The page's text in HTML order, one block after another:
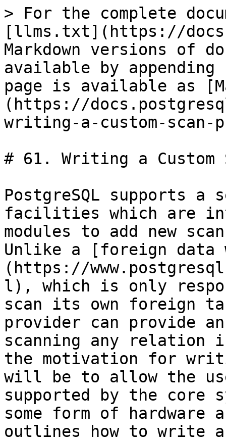
> For the complete
[llms.txt](https://
Markdown versions of
available by
page is available as
(https://
writing-a-custom-scan-
# 61. Writing a Custom
PostgreSQL supports a
facilities which are
modules to add new
Unlike a [foreign data
(https://
l), which is only
scan its own foreign
provider can provide
scanning any relation
the motivation for
will be to allow the
supported by the core
some form of
outlines how to write a